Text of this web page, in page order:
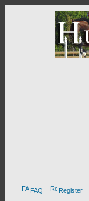
FAQ Register